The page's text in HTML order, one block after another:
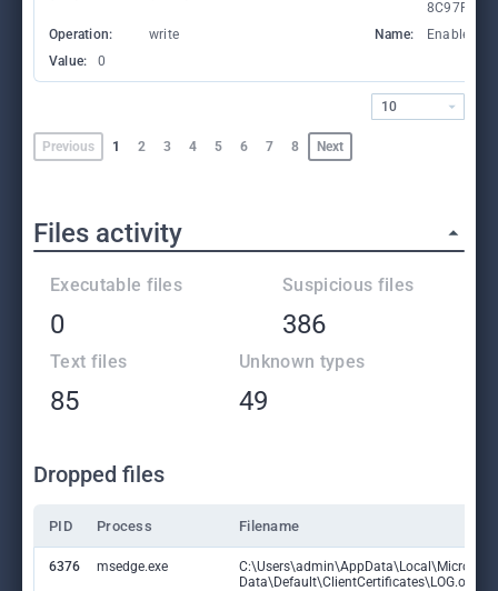
Operation:
write Name:
Enabled
Value:
0
Previous 1 2 3 4 5 6 7 8 Next
10
Files activity
Executable files
0
Suspicious files
386
Text files
85
Unknown types
49
Dropped files
PID Process Filename
6376 msedge.exe